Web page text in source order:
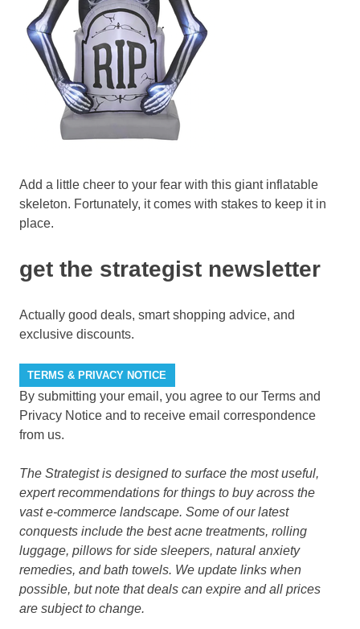
Add a little cheer to your fear with this giant inflatable
skeleton. Fortunately, it comes with stakes to keep it in
place.
get the strategist newsletter
Actually good deals, smart shopping advice, and
exclusive discounts.
TERMS & PRIVACY NOTICE
By submitting your email, you agree to our Terms and
Privacy Notice and to receive email correspondence
from us.
The Strategistis designed to surface the most useful,
expert recommendations for things to buy across the
vast e-commerce landscape. Some of our latest
conquests include the bestacne treatments, rolling
luggage, pillows for side sleepers, natural anxiety
remedies, andbath towels. We update links when
possible, but note that deals can expire and all prices
are subject to change.